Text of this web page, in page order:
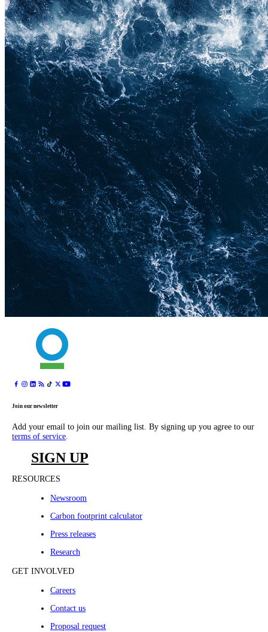
Join our newsletter
Add your email to join our mailing list. By signing up you agree to our
terms of service.
SIGN UP
RESOURCES
Newsroom
Carbon footprint calculator
Press releases
Research
GET INVOLVED
Careers
Contact us
Proposal request